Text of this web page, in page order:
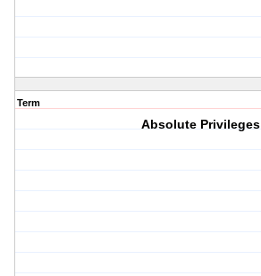
Term
Absolute Privileges